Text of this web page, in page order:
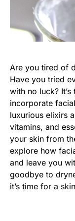
Are you tired of
Have you tried
with no luck?
incorporate
luxurious elixirs
vitamins, and
your skin from
explore how
and leave you
goodbye to
it’s time for a